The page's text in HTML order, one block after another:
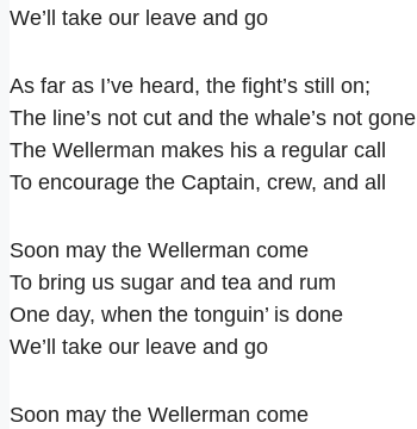
We’ll take our leave and go
As far as I’ve heard, the fight’s still on;
The line’s not cut and the whale’s not gone
The Wellerman makes his a regular call
To encourage the Captain, crew, and all
Soon may the Wellerman come
To bring us sugar and tea and rum
One day, when the tonguin’ is done
We’ll take our leave and go
Soon may the Wellerman come